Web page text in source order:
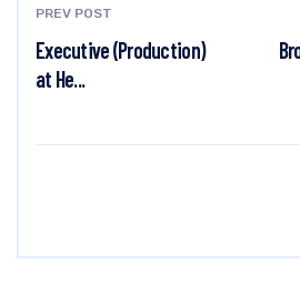
PREV POST
Executive (Production)
at He...